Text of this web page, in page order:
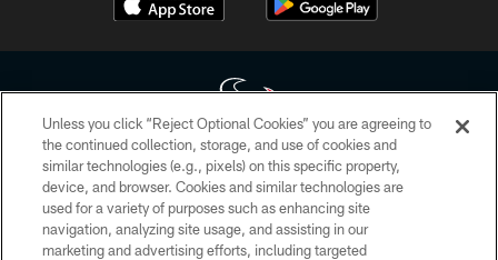
Copyright © 2026 Houston Texans. All rights reserved. No portion of
HoustonTexans.com may be duplicated, redistributed or manipulated in any
form. By accessing any information beyond this page, you agree to abide by
the HoustonTexans.com Privacy Policy, Code of Conduct, and Terms and
Conditions.
Unless you click “Reject Optional Cookies” you are agreeing to
the continued collection, storage, and use of cookies and
similar technologies (e.g., pixels) on this specific property,
device, and browser. Cookies and similar technologies are
used for a variety of purposes such as enhancing site
navigation, analyzing site usage, and assisting in our
marketing and advertising efforts, including targeted